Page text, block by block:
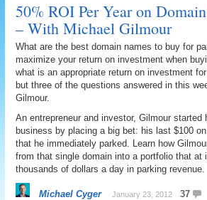
50% ROI Per Year on
– With Michael Gilmour
What are the best domain names to buy for
maximize your return on investment when
what is an appropriate return on investment
but three of the questions answered in this
Gilmour.
An entrepreneur and investor, Gilmour started
business by placing a big bet: his last $100
that he immediately parked. Learn how
from that single domain into a portfolio that at
thousands of dollars a day in parking revenue.
Michael Cyger January 23, 2012 37